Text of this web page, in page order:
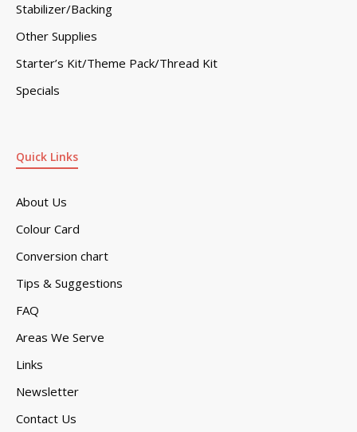
Quick Links
About Us
Colour Card
Conversion chart
Tips & Suggestions
FAQ
Areas We Serve
Links
Newsletter
Contact Us
Stabilizer/Backing
Other Supplies
Starter’s Kit/Theme Pack/Thread Kit
Specials